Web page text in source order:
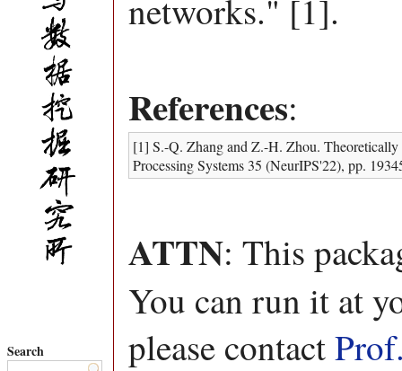
Search
networks." [1].
References:
[1] S.-Q. Zhang and Z.-H. Zhou.
Processing Systems 35 (NeurIPS'22), pp.
ATTN: This
You can run it at
please contact